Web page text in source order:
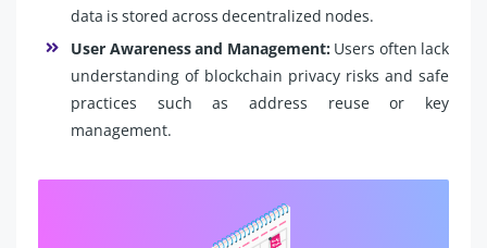
data is stored across decentralized nodes.
User Awareness and Management: Users often lack
understanding of blockchain privacy risks and safe
practices such as address reuse or key
management.